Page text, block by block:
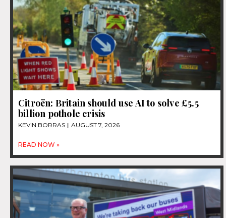
Citroën: Britain should use AI to solve £5.5
billion pothole crisis
KEVIN BORRAS AUGUST 7, 2026
READ NOW »